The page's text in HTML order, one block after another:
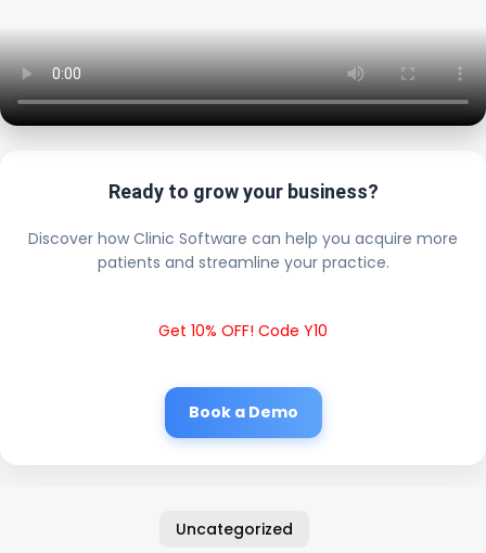
Ready to grow your business?
Discover how Clinic Software can help you acquire more
patients and streamline your practice.
Get 10% OFF! Code Y10
Book a Demo
Uncategorized